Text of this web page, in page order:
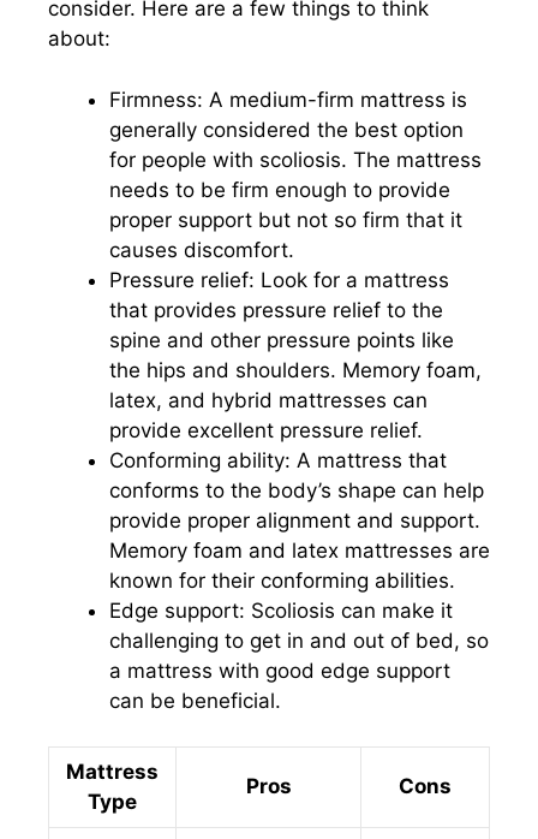
consider. Here are a few things to think
about:
Firmness: A medium-firm mattress is
generally considered the best option
for people with scoliosis. The mattress
needs to be firm enough to provide
proper support but not so firm that it
causes discomfort.
Pressure relief: Look for a mattress
that provides pressure relief to the
spine and other pressure points like
the hips and shoulders. Memory foam,
latex, and hybrid mattresses can
provide excellent pressure relief.
Conforming ability: A mattress that
conforms to the body’s shape can help
provide proper alignment and support.
Memory foam and latex mattresses are
known for their conforming abilities.
Edge support: Scoliosis can make it
challenging to get in and out of bed, so
a mattress with good edge support
can be beneficial.
Mattress
Type
Pros Cons